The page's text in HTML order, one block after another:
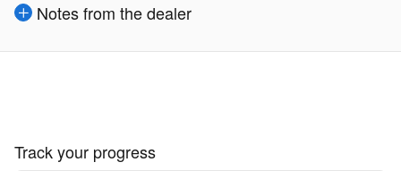
Notes from the dealer
Track your progress